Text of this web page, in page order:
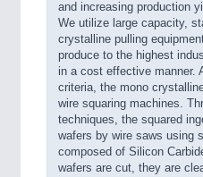
and increasing production
We utilize large capacity,
crystalline pulling
produce to the highest
in a cost effective manner.
criteria, the mono
wire squaring machines.
techniques, the squared
wafers by wire saws using
composed of Silicon
wafers are cut, they are